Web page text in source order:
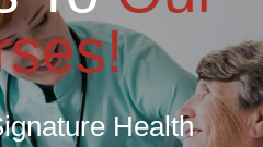
Health